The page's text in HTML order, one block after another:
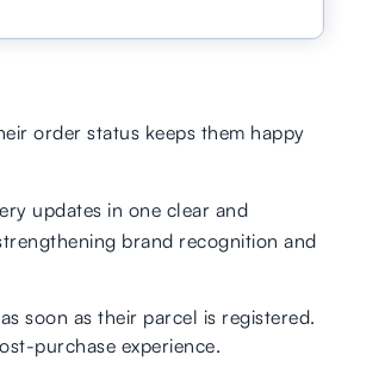
order status keeps them happy
updates in one clear and
brand recognition and
soon as their parcel is registered.
purchase experience.